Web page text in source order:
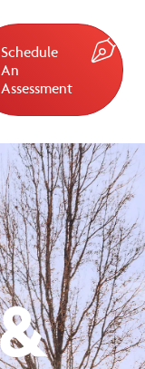
Schedule
An
Assessment